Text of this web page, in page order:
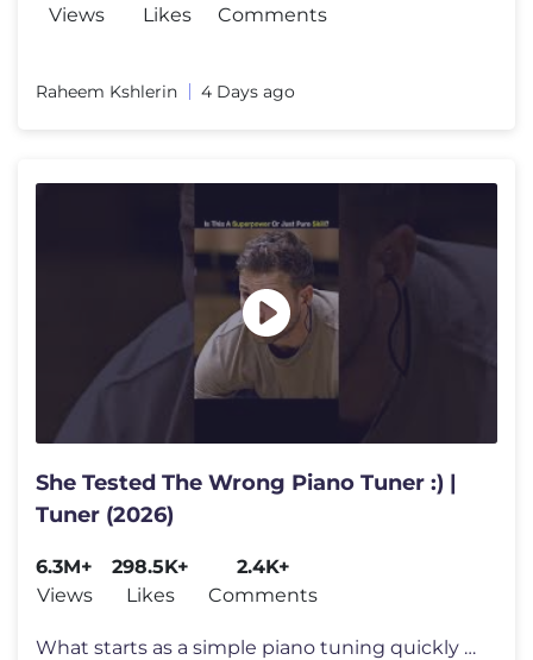
Views
Likes
Comments
Raheem Kshlerin 4 Days ago
She Tested The Wrong Piano Tuner :) |
Tuner (2026)
6.3M+
Views
298.5K+
Likes
2.4K+
Comments
What starts as a simple piano tuning quickly reveals an extraordinary